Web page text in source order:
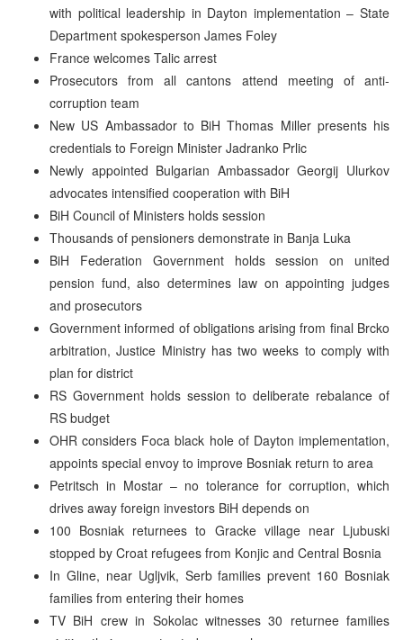
with political leadership in Dayton implementation – State
Department spokesperson James Foley
France welcomes Talic arrest
Prosecutors from all cantons attend meeting of anti-
corruption team
New US Ambassador to BiH Thomas Miller presents his
credentials to Foreign Minister Jadranko Prlic
Newly appointed Bulgarian Ambassador Georgij Ulurkov
advocates intensified cooperation with BiH
BiH Council of Ministers holds session
Thousands of pensioners demonstrate in Banja Luka
BiH Federation Government holds session on united
pension fund, also determines law on appointing judges
and prosecutors
Government informed of obligations arising from final Brcko
arbitration, Justice Ministry has two weeks to comply with
plan for district
RS Government holds session to deliberate rebalance of
RS budget
OHR considers Foca black hole of Dayton implementation,
appoints special envoy to improve Bosniak return to area
Petritsch in Mostar – no tolerance for corruption, which
drives away foreign investors BiH depends on
100 Bosniak returnees to Gracke village near Ljubuski
stopped by Croat refugees from Konjic and Central Bosnia
In Gline, near Ugljvik, Serb families prevent 160 Bosniak
families from entering their homes
TV BiH crew in Sokolac witnesses 30 returnee families